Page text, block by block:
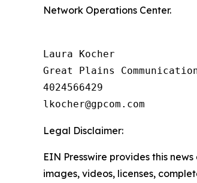
Network Operations Center.
Laura Kocher
Great Plains
4024566429
Legal Disclaimer:
EIN Presswire provides this
images, videos, licenses,